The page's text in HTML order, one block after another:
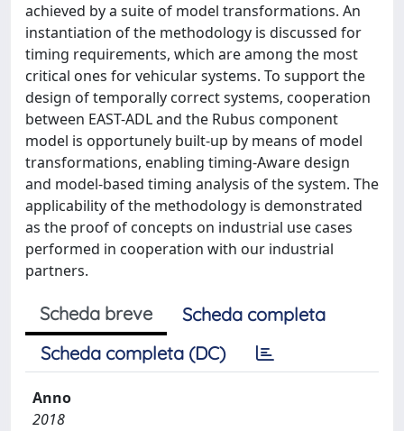
achieved by a suite of model transformations. An
instantiation of the methodology is discussed for
timing requirements, which are among the most
critical ones for vehicular systems. To support the
design of temporally correct systems, cooperation
between EAST-ADL and the Rubus component
model is opportunely built-up by means of model
transformations, enabling timing-Aware design
and model-based timing analysis of the system. The
applicability of the methodology is demonstrated
as the proof of concepts on industrial use cases
performed in cooperation with our industrial
partners.
Scheda breve
Scheda completa
Scheda completa (DC)
Anno
2018